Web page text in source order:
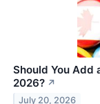
Should You Add
2026? ↗
July 20, 2026